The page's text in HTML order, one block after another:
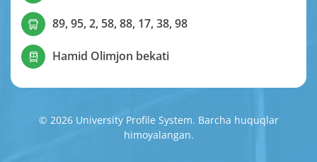
89, 95, 2, 58, 88, 17, 38, 98
Hamid Olimjon bekati
© 2026 University Profile System. Barcha huquqlar
himoyalangan.